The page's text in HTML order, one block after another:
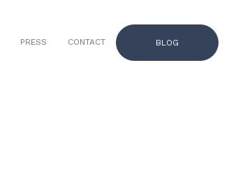
PRESS CONTACT BLOG